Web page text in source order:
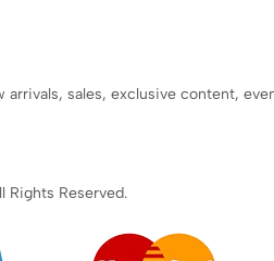
arrivals, sales, exclusive content,
Rights Reserved.